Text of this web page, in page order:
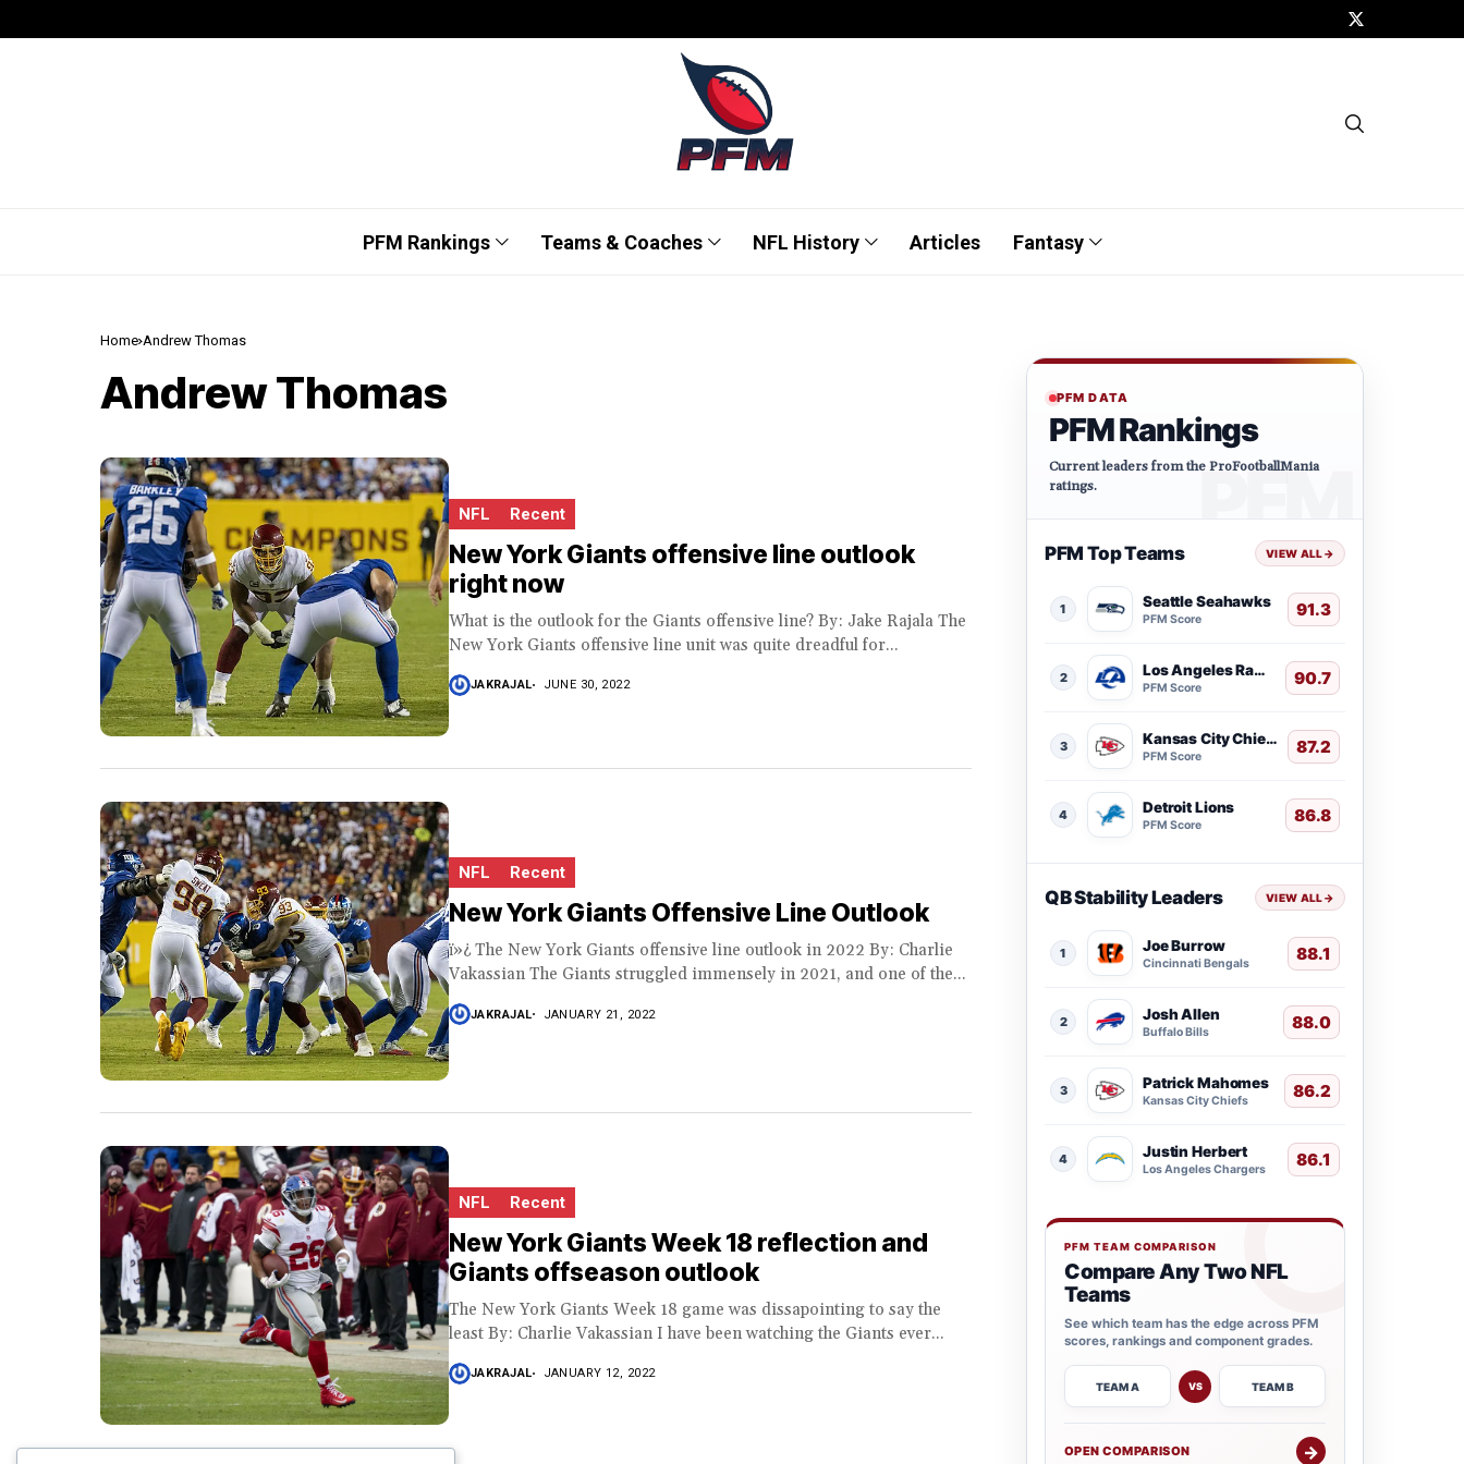
PFM Rankings Teams & Coaches NFL History Articles Fantasy
Home Andrew Thomas
Andrew Thomas
NFL Recent
New York Giants offensive line outlook
right now
What is the outlook for the Giants offensive line? By: Jake Rajala The
New York Giants offensive line unit was quite dreadful for...
JAKRAJAL JUNE 30, 2022
NFL Recent
New York Giants Offensive Line Outlook
ï»¿ The New York Giants offensive line outlook in 2022 By: Charlie
Vakassian The Giants struggled immensely in 2021, and one of the...
JAKRAJAL JANUARY 21, 2022
NFL Recent
New York Giants Week 18 reflection and
Giants offseason outlook
The New York Giants Week 18 game was dissapointing to say the
least By: Charlie Vakassian I have been watching the Giants ever...
JAKRAJAL JANUARY 12, 2022
PFM DATA
PFM Rankings
Current leaders from the ProFootballMania
ratings.
PFM Top Teams VIEW ALL→
1 Seattle Seahawks
PFM Score 91.3
2 Los Angeles Rams
PFM Score 90.7
3 Kansas City Chiefs
PFM Score 87.2
4 Detroit Lions
PFM Score 86.8
QB Stability Leaders VIEW ALL→
1 Joe Burrow
Cincinnati Bengals 88.1
2 Josh Allen
Buffalo Bills 88.0
3 Patrick Mahomes
Kansas City Chiefs 86.2
4 Justin Herbert
Los Angeles Chargers 86.1
PFM TEAM COMPARISON
Compare Any Two NFL
Teams
See which team has the edge across PFM
scores, rankings and component grades.
TEAM A VS TEAM B
OPEN COMPARISON →